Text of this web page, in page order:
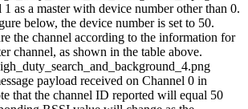
1 as a master with device number other than 0.
below, the device number is set to 50.
the channel according to the information for
channel, as shown in the table above.
payload received on Channel 0 in
that the channel ID reported will equal 50